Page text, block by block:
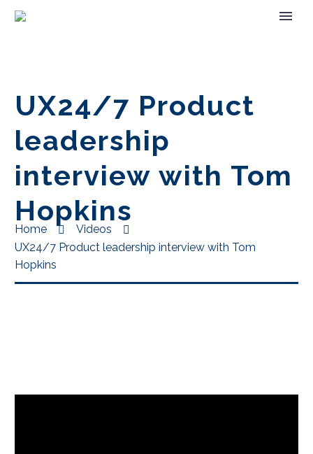
UX24/7 Product
leadership
interview with Tom
Hopkins
Home
Videos
UX24/7 Product leadership interview with Tom
Hopkins